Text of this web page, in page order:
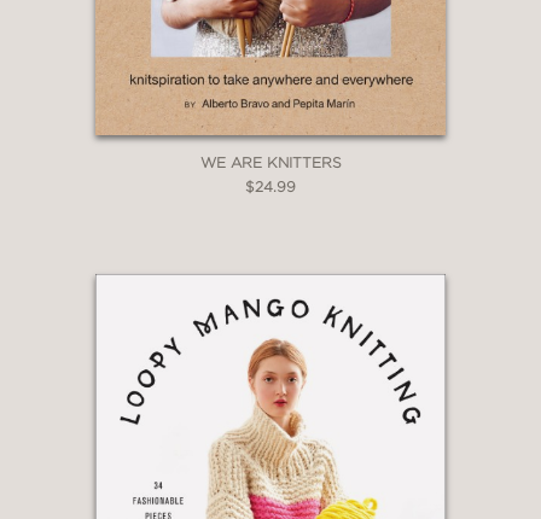
WE ARE KNITTERS
$24.99